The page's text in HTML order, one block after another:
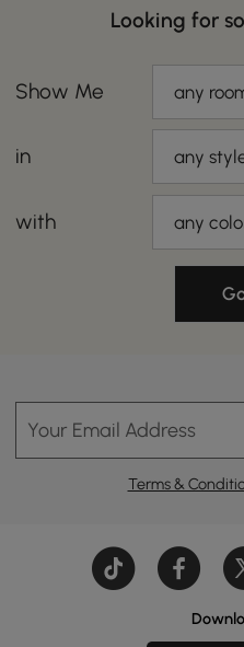
Looking for
Show Me any
in any
with any
Your Email Address
Terms &